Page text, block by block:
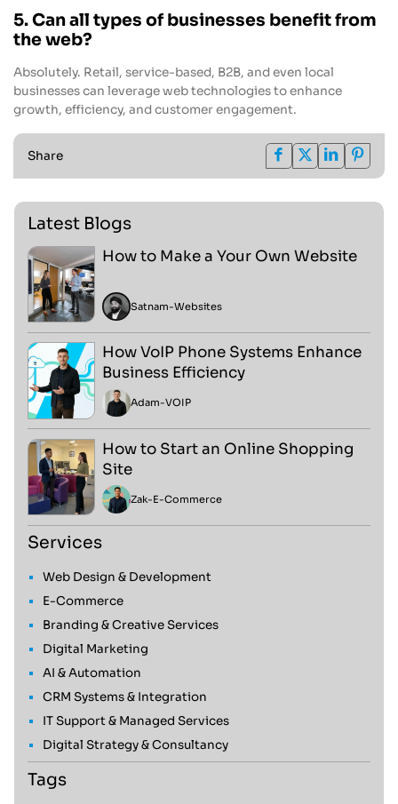
5. Can all types of businesses benefit from
the web?
Absolutely. Retail, service-based, B2B, and even local
businesses can leverage web technologies to enhance
growth, efficiency, and customer engagement.
Share
Latest Blogs
How to Make a Your Own Website
Satnam-Websites
How VoIP Phone Systems Enhance
Business Efficiency
Adam-VOIP
How to Start an Online Shopping
Site
Zak-E-Commerce
Services
Web Design & Development
E-Commerce
Branding & Creative Services
Digital Marketing
AI & Automation
CRM Systems & Integration
IT Support & Managed Services
Digital Strategy & Consultancy
Tags